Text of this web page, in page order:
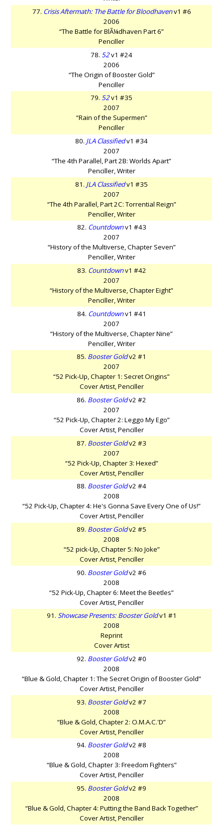
77. Crisis Aftermath: The Battle for Bloodhavenv1 #6
2006
“The Battle for BlÃ¼dhaven Part 6”
Penciller
78. 52v1 #24
2006
“The Origin of Booster Gold”
Penciller
79. 52v1 #35
2007
“Rain of the Supermen”
Penciller
80. JLA Classifiedv1 #34
2007
“The 4th Parallel, Part 2B: Worlds Apart”
Penciller, Writer
81. JLA Classifiedv1 #35
2007
“The 4th Parallel, Part 2C: Torrential Reign”
Penciller, Writer
82. Countdownv1 #43
2007
“History of the Multiverse, Chapter Seven”
Penciller, Writer
83. Countdownv1 #42
2007
“History of the Multiverse, Chapter Eight”
Penciller, Writer
84. Countdownv1 #41
2007
“History of the Multiverse, Chapter Nine”
Penciller, Writer
85. Booster Goldv2 #1
2007
“52 Pick-Up, Chapter 1: Secret Origins”
Cover Artist, Penciller
86. Booster Goldv2 #2
2007
“52 Pick-Up, Chapter 2: Leggo My Ego”
Cover Artist, Penciller
87. Booster Goldv2 #3
2007
“52 Pick-Up, Chapter 3: Hexed”
Cover Artist, Penciller
88. Booster Goldv2 #4
2008
“52 Pick-Up, Chapter 4: He's Gonna Save Every One of Us!”
Cover Artist, Penciller
89. Booster Goldv2 #5
2008
“52 pick-Up, Chapter 5: No Joke”
Cover Artist, Penciller
90. Booster Goldv2 #6
2008
“52 Pick-Up, Chapter 6: Meet the Beetles”
Cover Artist, Penciller
91. Showcase Presents: Booster Goldv1 #1
2008
Reprint
Cover Artist
92. Booster Goldv2 #0
2008
“Blue & Gold, Chapter 1: The Secret Origin of Booster Gold”
Cover Artist, Penciller
93. Booster Goldv2 #7
2008
“Blue & Gold, Chapter 2: O.M.A.C.'D”
Cover Artist, Penciller
94. Booster Goldv2 #8
2008
“Blue & Gold, Chapter 3: Freedom Fighters”
Cover Artist, Penciller
95. Booster Goldv2 #9
2008
“Blue & Gold, Chapter 4: Putting the Band Back Together”
Cover Artist, Penciller